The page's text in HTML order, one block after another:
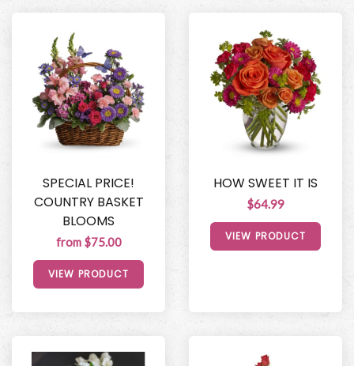
SPECIAL PRICE!
COUNTRY BASKET
BLOOMS
from $75.00
VIEW PRODUCT
HOW SWEET IT IS
$64.99
VIEW PRODUCT